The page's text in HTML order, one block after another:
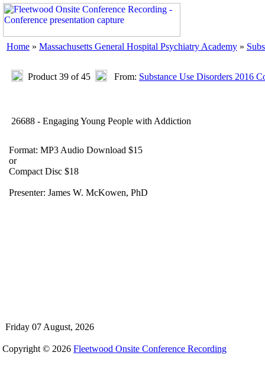
Home » Massachusetts General Hospital Psychiatry Academy »
Product 39 of 45 From: Substance Use Disorders 2016
26688 - Engaging Young People with Addiction
Format: MP3 Audio Download $15
or
Compact Disc $18
Presenter: James W. McKowen, PhD
Friday 07 August, 2026
Copyright © 2026 Fleetwood Onsite Conference Recording